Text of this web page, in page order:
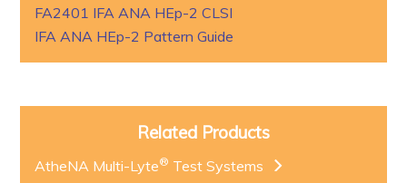
FA2401 IFA ANA HEp-2 CLSI
IFA ANA HEp-2 Pattern Guide
Related Products
AtheNA Multi-Lyte® Test Systems